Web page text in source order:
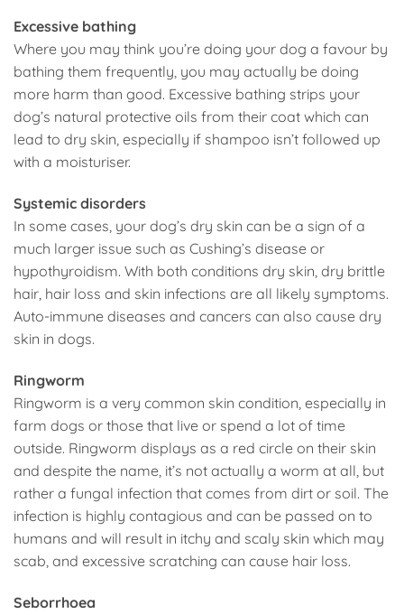
Excessive bathing
Where you may think you’re doing your dog a favour by
bathing them frequently, you may actually be doing
more harm than good. Excessive bathing strips your
dog’s natural protective oils from their coat which can
lead to dry skin, especially if shampoo isn’t followed up
with a moisturiser.
Systemic disorders
In some cases, your dog’s dry skin can be a sign of a
much larger issue such as Cushing’s disease or
hypothyroidism. With both conditions dry skin, dry brittle
hair, hair loss and skin infections are all likely symptoms.
Auto-immune diseases and cancers can also cause dry
skin in dogs.
Ringworm
Ringworm is a very common skin condition, especially in
farm dogs or those that live or spend a lot of time
outside. Ringworm displays as a red circle on their skin
and despite the name, it’s not actually a worm at all, but
rather a fungal infection that comes from dirt or soil. The
infection is highly contagious and can be passed on to
humans and will result in itchy and scaly skin which may
scab, and excessive scratching can cause hair loss.
Seborrhoea